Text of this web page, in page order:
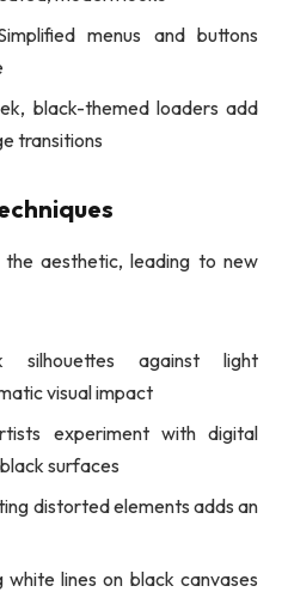
menus and buttons
black-themed loaders add
transitions
aesthetic, leading to new
silhouettes against light
visual impact
experiment with digital
surfaces
distorted elements adds an
white lines on black canvases